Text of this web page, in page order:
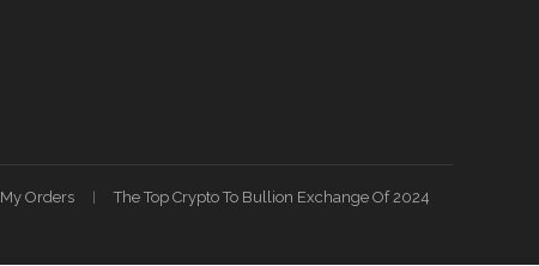
My Orders The Top Crypto To Bullion Exchange Of 2024